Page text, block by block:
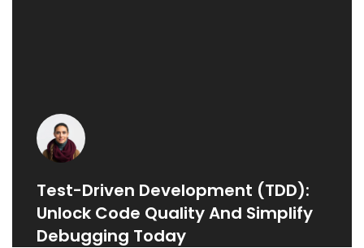
Test-Driven Development (TDD):
Unlock Code Quality And Simplify
Debugging Today